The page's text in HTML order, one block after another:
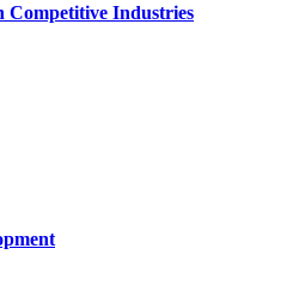
Competitive Industries